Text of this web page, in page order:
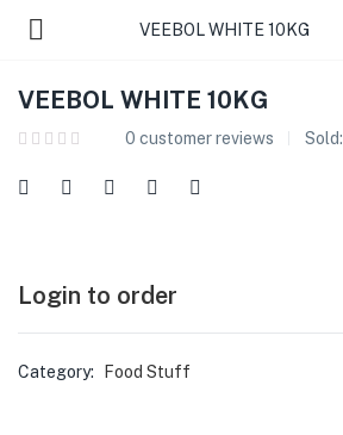
VEEBOL WHITE 10KG
VEEBOL WHITE 10KG
0 customer reviews Sold:
Login to order
Category: Food Stuff